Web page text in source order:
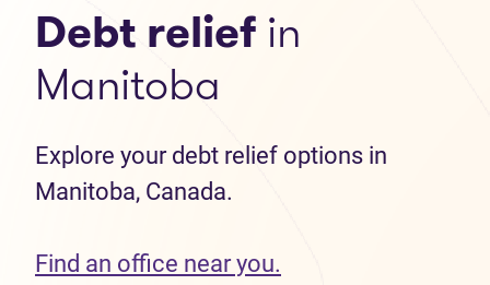
Debt relief in
Manitoba
Explore your debt relief options in
Manitoba, Canada.
Find an office near you.